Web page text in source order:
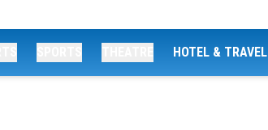
HOTEL & TRAVEL